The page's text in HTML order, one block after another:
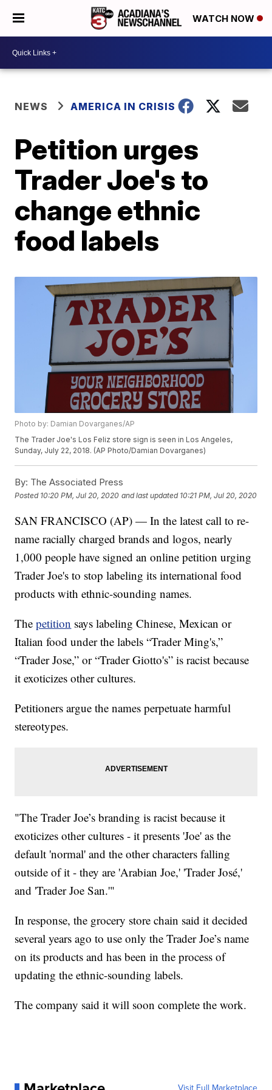
WATCH NOW
NEWS AMERICA IN CRISIS
Petition urges
Trader Joe's to
change ethnic
food labels
Photo by: Damian Dovarganes/AP
The Trader Joe's Los Feliz store sign is seen in Los Angeles,
Sunday, July 22, 2018. (AP Photo/Damian Dovarganes)
By: The Associated Press
Posted 10:20 PM, Jul 20, 2020 and last updated 10:21 PM, Jul 20, 2020
SAN FRANCISCO (AP) — In the latest call to re-
name racially charged brands and logos, nearly
1,000 people have signed an online petition urging
Trader Joe's to stop labeling its international food
products with ethnic-sounding names.
Thepetition says labeling Chinese, Mexican or
Italian food under the labels “Trader Ming's,”
“Trader Jose,” or “Trader Giotto's” is racist because
it exoticizes other cultures.
Petitioners argue the names perpetuate harmful
stereotypes.
"The Trader Joe’s branding is racist because it
exoticizes other cultures - it presents 'Joe' as the
default 'normal' and the other characters falling
outside of it - they are 'Arabian Joe,' 'Trader José,'
and 'Trader Joe San.'"
In response, the grocery store chain said it decided
several years ago to use only the Trader Joe’s name
on its products and has been in the process of
updating the ethnic-sounding labels.
The company said it will soon complete the work.